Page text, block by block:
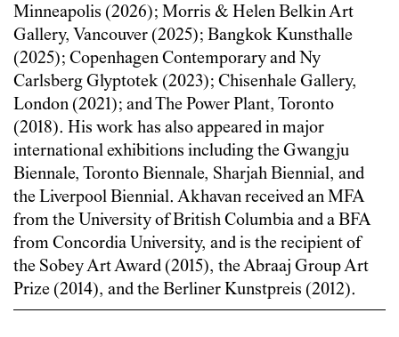
Minneapolis (2026); Morris & Helen Belkin Art
Gallery, Vancouver (2025); Bangkok Kunsthalle
(2025); Copenhagen Contemporary and Ny
Carlsberg Glyptotek (2023); Chisenhale Gallery,
London (2021); and The Power Plant, Toronto
(2018). His work has also appeared in major
international exhibitions including the Gwangju
Biennale, Toronto Biennale, Sharjah Biennial, and
the Liverpool Biennial. Akhavan received an MFA
from the University of British Columbia and a BFA
from Concordia University, and is the recipient of
the Sobey Art Award (2015), the Abraaj Group Art
Prize (2014), and the Berliner Kunstpreis (2012).